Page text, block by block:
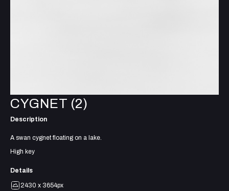
CYGNET (2)
Description
A swan cygnet floating on a lake.
High key
Details
2430 x 3654px